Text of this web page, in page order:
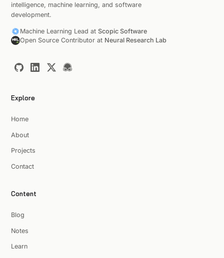
intelligence, machine learning, and software
development.
Machine Learning Lead at Scopic Software
Open Source Contributor at Neural Research Lab
Explore
Home
About
Projects
Contact
Content
Blog
Notes
Learn